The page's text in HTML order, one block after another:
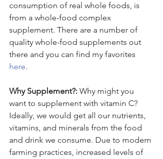
consumption of real whole foods, is
from a whole-food complex
supplement. There are a number of
quality whole-food supplements out
there and you can find my favorites
here.
Why Supplement?: Why might you
want to supplement with vitamin C?
Ideally, we would get all our nutrients,
vitamins, and minerals from the food
and drink we consume. Due to modern
farming practices, increased levels of